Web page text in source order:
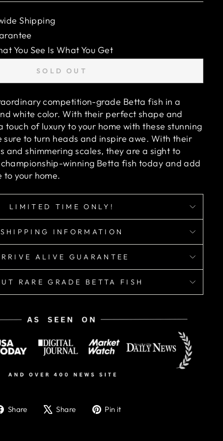
Shipping
You See Is What You Get
SOLD OUT
competition-grade Betta fish in a
white color. With their perfect shape and
touch of luxury to your home with these stunning
sure to turn heads and inspire awe. With their
and shimmering scales, they are a sight to
winning Betta fish today and add
to your home.
LIMITED TIME ONLY!
SHIPPING INFORMATION
ALIVE GUARANTEE
RARE GRADE BETTA FISH
Share
ShareShare
TweetPin it